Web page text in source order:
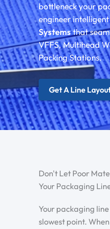
bottleneck your
engineer
Systemsthat
VFFS, Multihead
Packing Stations.
Get A Line
Don't Let Poor
Your Packaging
Your packaging
slowest point.